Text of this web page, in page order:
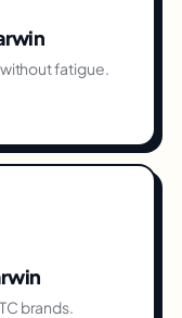
without fatigue.
brands.